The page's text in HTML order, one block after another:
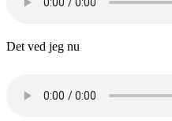
Det ved jeg nu